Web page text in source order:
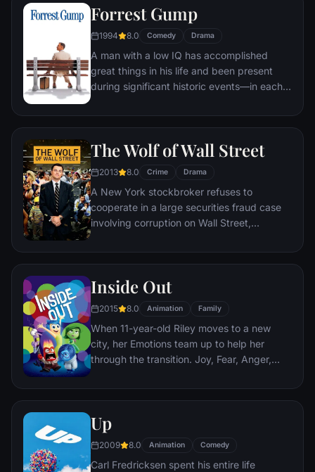
abilities and a dark, twisted sense of
humor, Deadpool hunts down the man who
nearly destroyed his life.
Forrest Gump
1994 8.0 Comedy Drama
A man with a low IQ has accomplished
great things in his life and been present
during significant historic events—in each
he could do. But despite all he has
The Wolf of Wall Street
2013 8.0 Crime Drama
A New York stockbroker refuses to
cooperate in a large securities fraud case
involving corruption on Wall Street,
infiltration. Based on Jordan Belfort's
Inside Out
2015 8.0 Animation Family
When 11-year-old Riley moves to a new
city, her Emotions team up to help her
through the transition. Joy, Fear, Anger,
when Joy and Sadness get lost, they must
back home.
Up
2009 8.0 Animation Comedy
Carl Fredricksen spent his entire life